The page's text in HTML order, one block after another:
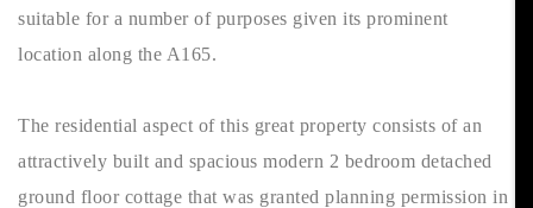
suitable for a number of purposes given its prominent
location along the A165.
The residential aspect of this great property consists of an
attractively built and spacious modern 2 bedroom detached
ground floor cottage that was granted planning permission in